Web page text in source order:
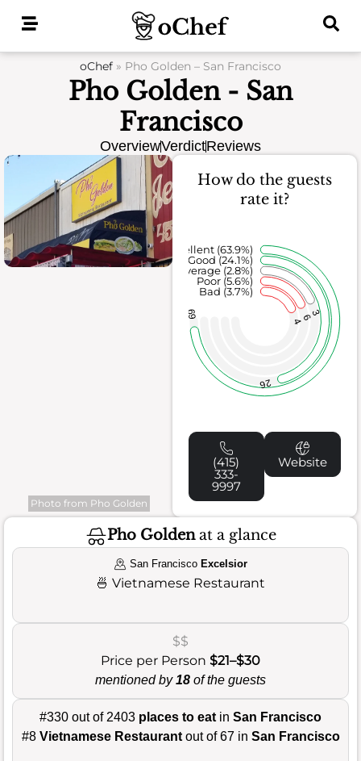
oChef » Pho Golden – San Francisco
Pho Golden - San
Francisco
OverviewVerdictReviews
Photo from Pho Golden
How do the guests
rate it?
4 63
26
69
Bad (3.7%)
Poor (5.6%)
Average (2.8%)
Good (24.1%)
Excellent (63.9%)
(415)
333-
9997
Website
Pho Goldenat a glance
San Francisco Excelsior
🍜 Vietnamese Restaurant
$$
Price per Person $21–$30
mentioned by18 of the guests
#330 out of 2403 places to eat in San Francisco
#8 Vietnamese Restaurantout of 67 in San Francisco